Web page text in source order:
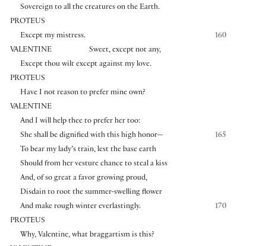
Sovereign to all the creatures on the Earth.
PROTEUS
160
Except my mistress.
VALENTINE
Sweet, except not any,
Except thou wilt except against my love.
PROTEUS
Have I not reason to prefer mine own?
VALENTINE
And I will help thee to prefer her too:
165
She shall be dignified with this high honor—
To bear my lady’s train, lest the base earth
Should from her vesture chance to steal a kiss
And, of so great a favor growing proud,
Disdain to root the summer-swelling flower
170
And make rough winter everlastingly.
PROTEUS
Why, Valentine, what braggartism is this?